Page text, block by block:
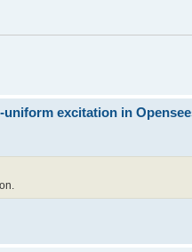
excitation in